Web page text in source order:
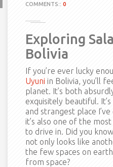
COMMENTS:: 0
Exploring
Bolivia
If you’re ever lucky
Uyuni in Bolivia, you’ll
planet. It’s both
exquisitely beautiful.
and strangest place
it’s also one of the
to drive in. Did you
not only looks like
the few spaces on
from space?